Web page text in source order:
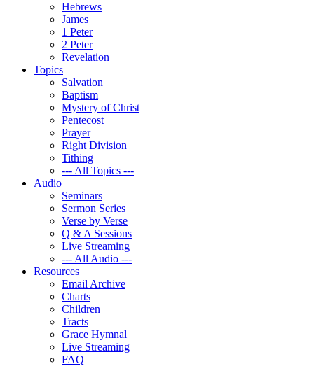
Hebrews
James
1 Peter
2 Peter
Revelation
Topics
Salvation
Baptism
Mystery of Christ
Pentecost
Prayer
Right Division
Tithing
--- All Topics ---
Audio
Seminars
Sermon Series
Verse by Verse
Q & A Sessions
Live Streaming
--- All Audio ---
Resources
Email Archive
Charts
Children
Tracts
Grace Hymnal
Live Streaming
FAQ